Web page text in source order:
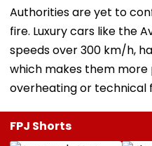
Authorities are yet to
fire. Luxury cars like the
speeds over 300 km/h,
which makes them more
overheating or technical
FPJ Shorts